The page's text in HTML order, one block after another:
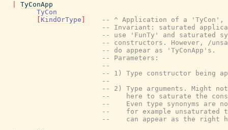
TyConApp
TyCon
KindOrType
-- ^ Application of a 'TyCon',
-- Invariant: saturated
-- use 'FunTy' and saturated
-- constructors. However, /
-- do appear as 'TyConApp's.
-- Parameters:
--
-- 1) Type constructor being
--
-- 2) Type arguments. Might not
--    here to saturate the
--    Even type synonyms are
--    for example unsaturated
--    can appear as the right